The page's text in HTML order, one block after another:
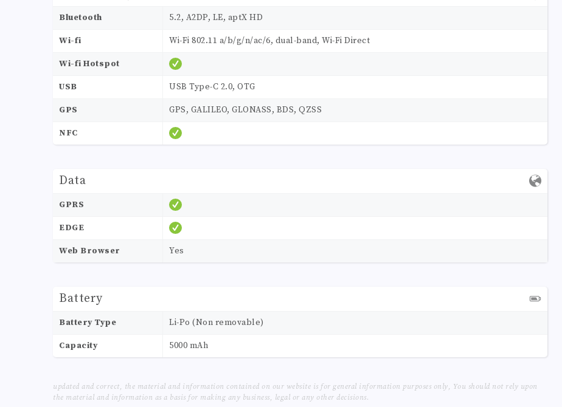
Bluetooth 5.2, A2DP, LE, aptX HD
Wi-fi Wi-Fi 802.11 a/b/g/n/ac/6, dual-band, Wi-Fi Direct
Wi-fi Hotspot
USB USB Type-C 2.0, OTG
GPS GPS, GALILEO, GLONASS, BDS, QZSS
NFC
Data
GPRS
EDGE
Web Browser Yes
Battery
Battery Type Li-Po (Non removable)
Capacity 5000 mAh
updated and correct, the material and information contained on our website is for general information purposes only, You should not rely upon
the material and information as a basis for making any business, legal or any other decisions.